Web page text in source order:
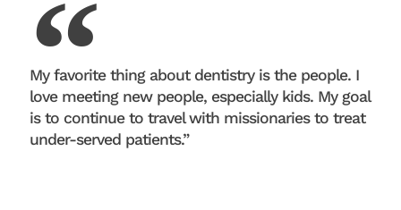
My favorite thing about dentistry is the people. I
love meeting new people, especially kids. My goal
is to continue to travel with missionaries to treat
under-served patients.”